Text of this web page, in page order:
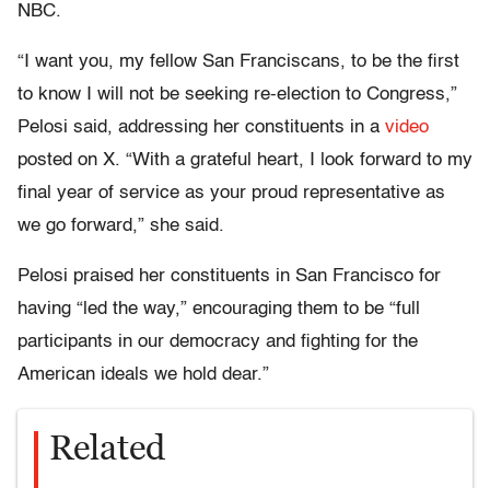
NBC.
“I want you, my fellow San Franciscans, to be the first
to know I will not be seeking re-election to Congress,”
Pelosi said, addressing her constituents in a video
posted on X. “With a grateful heart, I look forward to my
final year of service as your proud representative as
we go forward,” she said.
Pelosi praised her constituents in San Francisco for
having “led the way,” encouraging them to be “full
participants in our democracy and fighting for the
American ideals we hold dear.”
Related